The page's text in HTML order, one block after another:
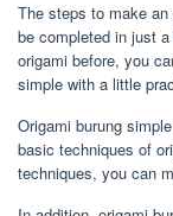
The steps to make
be completed in just
origami before, you
simple with a little
Origami burung
basic techniques of
techniques, you can